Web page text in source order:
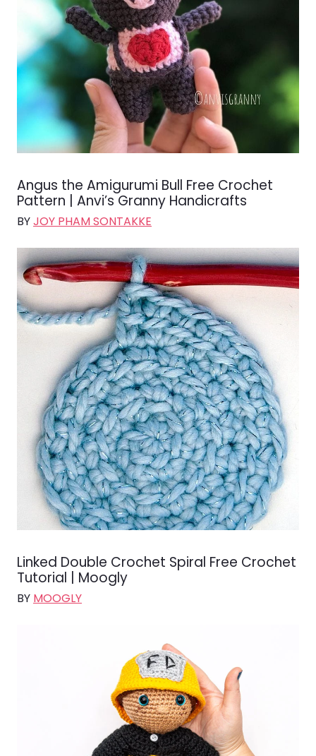
Angus the Amigurumi Bull Free Crochet
Pattern | Anvi’s Granny Handicrafts
BYJOY PHAM SONTAKKE
Linked Double Crochet Spiral Free Crochet
Tutorial | Moogly
BY MOOGLY